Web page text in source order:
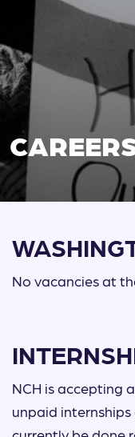
No vacancies at
NCH is accepting
unpaid